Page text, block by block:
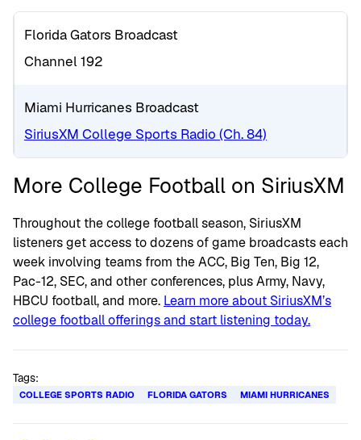
Florida Gators Broadcast
Channel 192
Miami Hurricanes Broadcast
SiriusXM College Sports Radio (Ch. 84)
More College Football on SiriusXM
Throughout the college football season, SiriusXM
listeners get access to dozens of game broadcasts each
week involving teams from the ACC, Big Ten, Big 12,
Pac-12, SEC, and other conferences, plus Army, Navy,
HBCU football, and more. Learn more about SiriusXM’s
college football offerings and start listening today.
Tags:
COLLEGE SPORTS RADIO FLORIDA GATORS MIAMI HURRICANES